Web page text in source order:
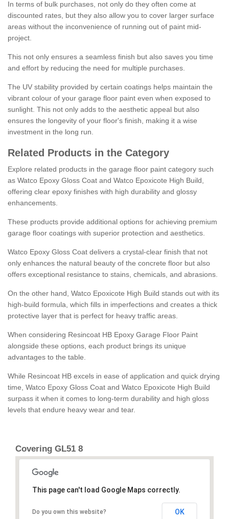
In terms of bulk purchases, not only do they often come at
discounted rates, but they also allow you to cover larger surface
areas without the inconvenience of running out of paint mid-
project.
This not only ensures a seamless finish but also saves you time
and effort by reducing the need for multiple purchases.
The UV stability provided by certain coatings helps maintain the
vibrant colour of your garage floor paint even when exposed to
sunlight. This not only adds to the aesthetic appeal but also
ensures the longevity of your floor's finish, making it a wise
investment in the long run.
Related Products in the Category
Explore related products in the garage floor paint category such
as Watco Epoxy Gloss Coat and Watco Epoxicote High Build,
offering clear epoxy finishes with high durability and glossy
enhancements.
These products provide additional options for achieving premium
garage floor coatings with superior protection and aesthetics.
Watco Epoxy Gloss Coat delivers a crystal-clear finish that not
only enhances the natural beauty of the concrete floor but also
offers exceptional resistance to stains, chemicals, and abrasions.
On the other hand, Watco Epoxicote High Build stands out with its
high-build formula, which fills in imperfections and creates a thick
protective layer that is perfect for heavy traffic areas.
When considering Resincoat HB Epoxy Garage Floor Paint
alongside these options, each product brings its unique
advantages to the table.
While Resincoat HB excels in ease of application and quick drying
time, Watco Epoxy Gloss Coat and Watco Epoxicote High Build
surpass it when it comes to long-term durability and high gloss
levels that endure heavy wear and tear.
Covering GL51 8
This page can't load Google Maps correctly.
Do you own this website? OK